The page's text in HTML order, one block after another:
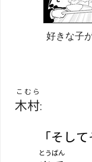
好きな子
木村
こむら
:
「そし
とうばん